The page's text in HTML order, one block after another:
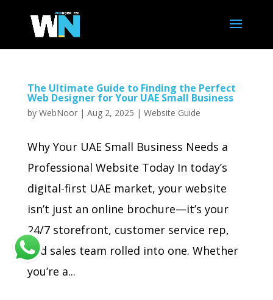
The Ultimate Guide to Finding the Perfect
Web Designer for Your UAE Small Business
by WebNoor| Aug 2, 2025 | Website Guide
Why Your UAE Small Business Needs a
Professional Website Today In today’s
digital-first UAE market, your website
isn’t just an online brochure—it’s your
24/7 storefront, customer service rep,
and sales team rolled into one. Whether
you’re a...